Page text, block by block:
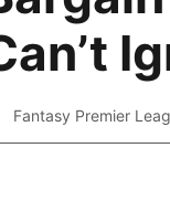
Fantasy Premier